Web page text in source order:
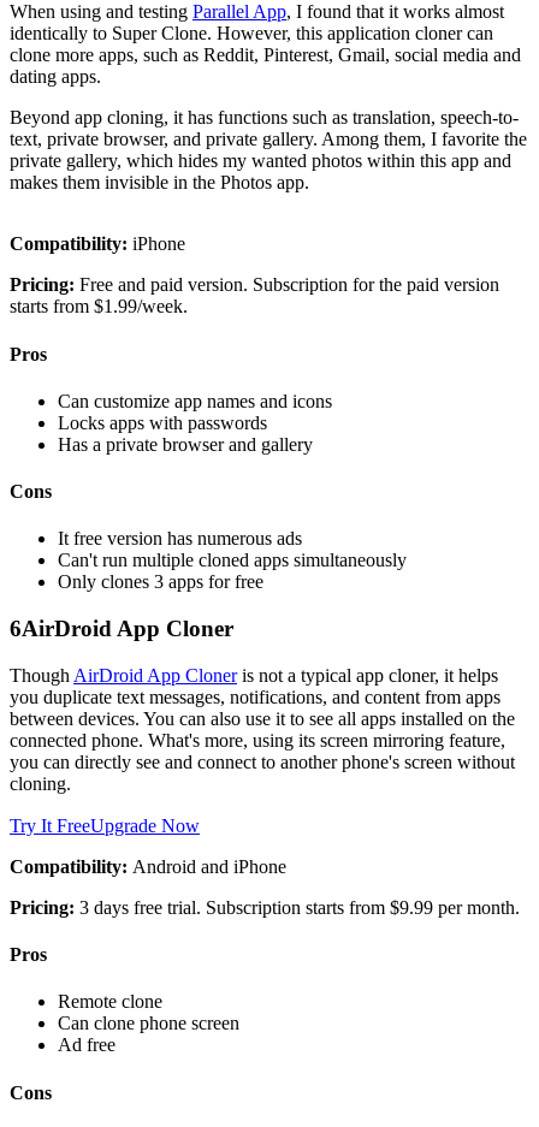
When using and testing Parallel App, I found that it works almost
identically to Super Clone. However, this application cloner can
clone more apps, such as Reddit, Pinterest, Gmail, social media and
dating apps.
Beyond app cloning, it has functions such as translation, speech-to-
text, private browser, and private gallery. Among them, I favorite the
private gallery, which hides my wanted photos within this app and
makes them invisible in the Photos app.
Compatibility: iPhone
Pricing: Free and paid version. Subscription for the paid version
starts from $1.99/week.
Pros
Can customize app names and icons
Locks apps with passwords
Has a private browser and gallery
Cons
It free version has numerous ads
Can't run multiple cloned apps simultaneously
Only clones 3 apps for free
6AirDroid App Cloner
Though AirDroid App Cloneris not a typical app cloner, it helps
you duplicate text messages, notifications, and content from apps
between devices. You can also use it to see all apps installed on the
connected phone. What's more, using its screen mirroring feature,
you can directly see and connect to another phone's screen without
cloning.
Try It FreeUpgrade Now
Compatibility: Android and iPhone
Pricing: 3 days free trial. Subscription starts from $9.99 per month.
Pros
Remote clone
Can clone phone screen
Ad free
Cons